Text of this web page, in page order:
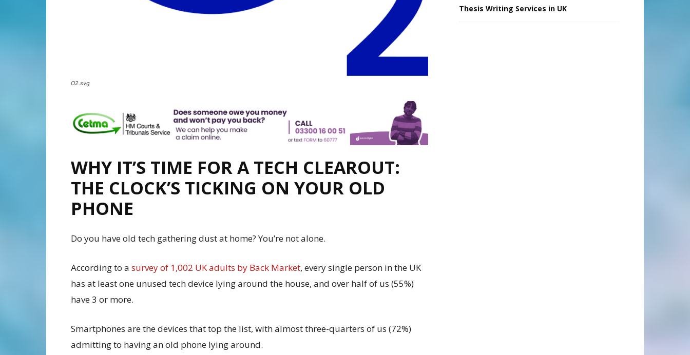
O2.svg
WHY IT’S TIME FOR A TECH CLEAROUT:
THE CLOCK’S TICKING ON YOUR OLD
PHONE
Do you have old tech gathering dust at home? You’re not alone.
According to a survey of 1,002 UK adults by Back Market, every single person in the UK
has at least one unused tech device lying around the house, and over half of us (55%)
have 3 or more.
Smartphones are the devices that top the list, with almost three-quarters of us (72%)
admitting to having an old phone lying around.
Thesis Writing Services in UK